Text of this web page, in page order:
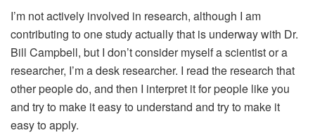
I’m not actively involved in research, although I am
contributing to one study actually that is underway with Dr.
Bill Campbell, but I don’t consider myself a scientist or a
researcher, I’m a desk researcher. I read the research that
other people do, and then I interpret it for people like you
and try to make it easy to understand and try to make it
easy to apply.